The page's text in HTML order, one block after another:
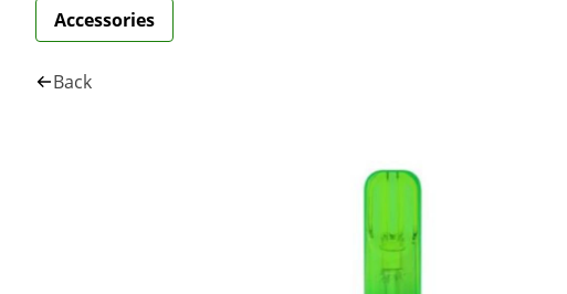
Accessories
Back